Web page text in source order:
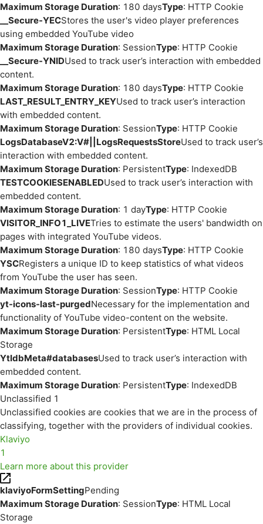
Maximum Storage Duration: 180 daysType: HTTP Cookie
__Secure-YECStores the user's video player preferences
using embedded YouTube video
Maximum Storage Duration: SessionType: HTTP Cookie
__Secure-YNIDUsed to track user’s interaction with embedded
content.
Maximum Storage Duration: 180 daysType: HTTP Cookie
LAST_RESULT_ENTRY_KEYUsed to track user’s interaction
with embedded content.
Maximum Storage Duration: SessionType: HTTP Cookie
LogsDatabaseV2:V#||LogsRequestsStoreUsed to track user’s
interaction with embedded content.
Maximum Storage Duration: PersistentType: IndexedDB
TESTCOOKIESENABLEDUsed to track user’s interaction with
embedded content.
Maximum Storage Duration: 1 dayType: HTTP Cookie
VISITOR_INFO1_LIVETries to estimate the users' bandwidth on
pages with integrated YouTube videos.
Maximum Storage Duration: 180 daysType: HTTP Cookie
YSCRegisters a unique ID to keep statistics of what videos
from YouTube the user has seen.
Maximum Storage Duration: SessionType: HTTP Cookie
yt-icons-last-purgedNecessary for the implementation and
functionality of YouTube video-content on the website.
Maximum Storage Duration: PersistentType: HTML Local
Storage
YtIdbMeta#databasesUsed to track user’s interaction with
embedded content.
Maximum Storage Duration: PersistentType: IndexedDB
Unclassified 1
Unclassified cookies are cookies that we are in the process of
classifying, together with the providers of individual cookies.
Klaviyo
1
Learn more about this provider
klaviyoFormSettingPending
Maximum Storage Duration: SessionType: HTML Local
Storage